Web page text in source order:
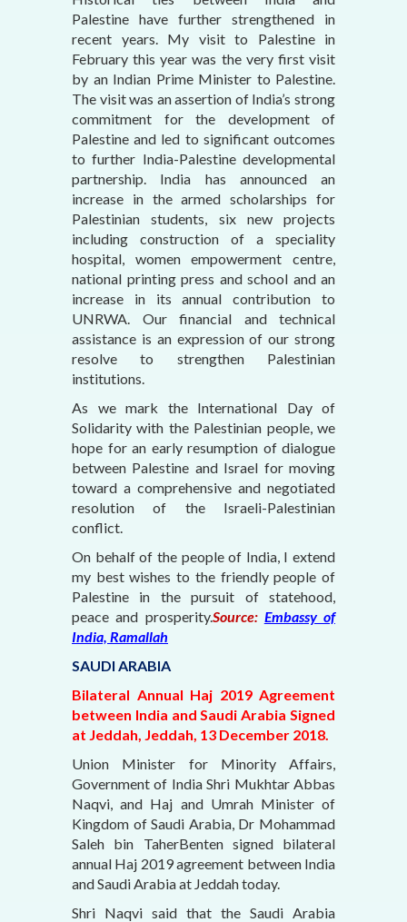
Palestine have further strengthened in
recent years. My visit to Palestine in
February this year was the very first visit
by an Indian Prime Minister to Palestine.
The visit was an assertion of India’s strong
commitment for the development of
Palestine and led to significant outcomes
to further India-Palestine developmental
partnership. India has announced an
increase in the armed scholarships for
Palestinian students, six new projects
including construction of a speciality
hospital, women empowerment centre,
national printing press and school and an
increase in its annual contribution to
UNRWA. Our financial and technical
assistance is an expression of our strong
resolve to strengthen Palestinian
institutions.
As we mark the International Day of
Solidarity with the Palestinian people, we
hope for an early resumption of dialogue
between Palestine and Israel for moving
toward a comprehensive and negotiated
resolution of the Israeli-Palestinian
conflict.
On behalf of the people of India, I extend
my best wishes to the friendly people of
Palestine in the pursuit of statehood,
peace and prosperity.Source: Embassy of
India, Ramallah
SAUDI ARABIA
Bilateral Annual Haj 2019 Agreement
between India and Saudi Arabia Signed
at Jeddah, Jeddah, 13 December 2018.
Union Minister for Minority Affairs,
Government of India Shri Mukhtar Abbas
Naqvi, and Haj and Umrah Minister of
Kingdom of Saudi Arabia, Dr Mohammad
Saleh bin TaherBenten signed bilateral
annual Haj 2019 agreement between India
and Saudi Arabia at Jeddah today.
Shri Naqvi said that the Saudi Arabia